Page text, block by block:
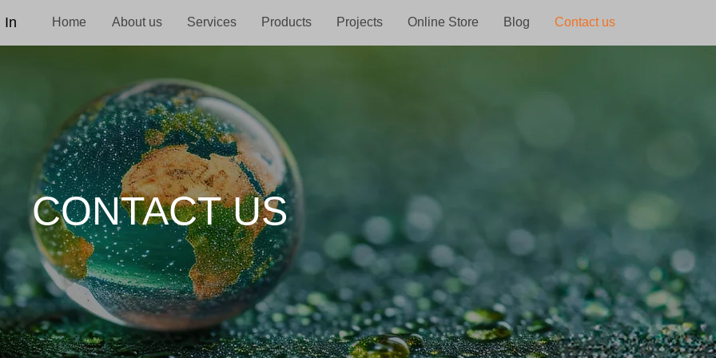
In Home About us Services Products Projects Online Store Blog Contact us
CONTACT US